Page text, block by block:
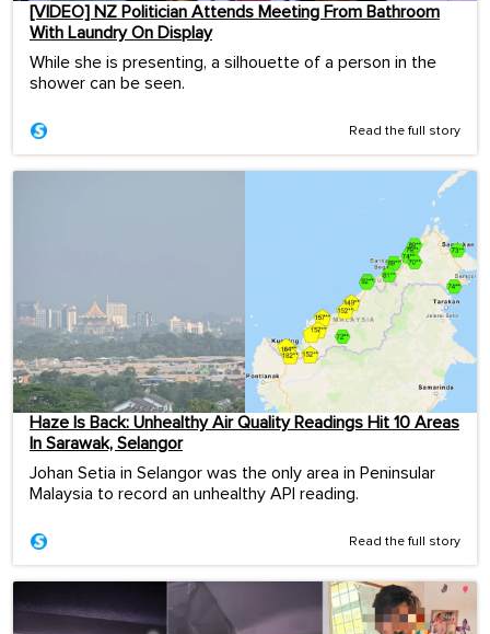
[VIDEO] NZ Politician Attends Meeting From Bathroom
With Laundry On Display
While she is presenting, a silhouette of a person in the
shower can be seen.
Read the full story
Haze Is Back: Unhealthy Air Quality Readings Hit 10 Areas
In Sarawak, Selangor
Johan Setia in Selangor was the only area in Peninsular
Malaysia to record an unhealthy API reading.
Read the full story